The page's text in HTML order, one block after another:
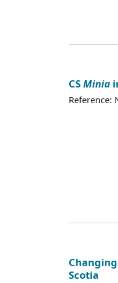
CSMinia
Reference:
Scotia